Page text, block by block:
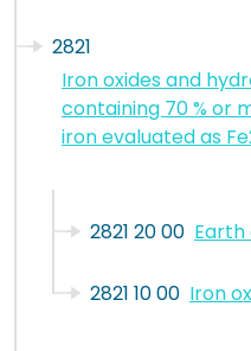
2821
Iron oxides and
containing 70 % or
iron evaluated as
2821 20 00 Earth
2821 10 00 Iron